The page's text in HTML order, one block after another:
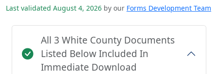
Last validated August 4, 2026 by our Forms Development Team
All 3 White County Documents
Listed Below Included In
Immediate Download